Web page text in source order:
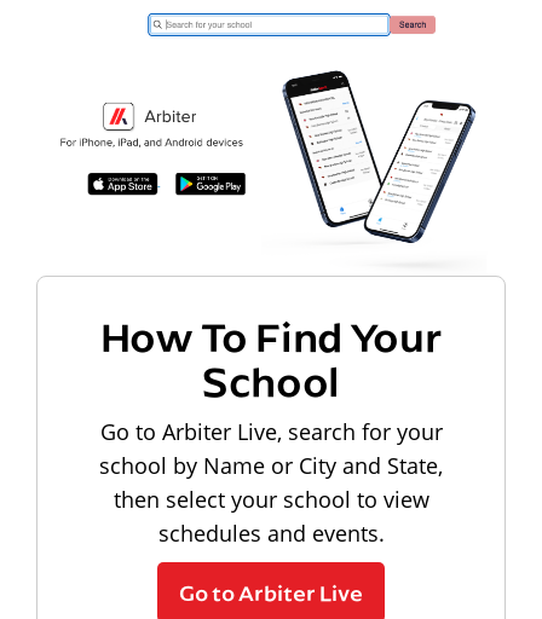
How To Find Your
School
Go to Arbiter Live, search for your
school by Name or City and State,
then select your school to view
schedules and events.
Go to Arbiter Live